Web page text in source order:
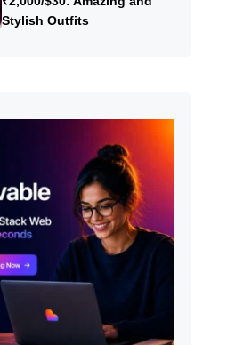
Stylish Outfits